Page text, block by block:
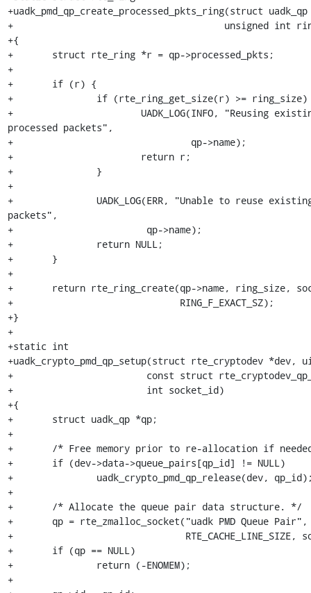
+uadk_pmd_qp_create_processed_pkts_ring(struct
+				       unsigned int ring_size, int socket_id)
+{
+	struct rte_ring *r = qp->processed_pkts;
+
+	if (r) {
+		if (rte_ring_get_size(r) >= ring_size) {
+			UADK_LOG(INFO, "Reusing existing ring %s for
processed packets",
+				 qp->name);
+			return r;
+		}
+
+		UADK_LOG(ERR, "Unable to reuse existing ring %s for processed
packets",
+			 qp->name);
+		return NULL;
+	}
+
+	return rte_ring_create(qp->name, ring_size, socket_id,
+			       RING_F_EXACT_SZ);
+}
+
+static int
+uadk_crypto_pmd_qp_setup(struct rte_cryptodev *dev,
+			 const struct rte_cryptodev_qp_conf *qp_conf,
+			 int socket_id)
+{
+	struct uadk_qp *qp;
+
+	/* Free memory prior to re-allocation if needed. */
+	if (dev->data->queue_pairs[qp_id] != NULL)
+		uadk_crypto_pmd_qp_release(dev, qp_id);
+
+	/* Allocate the queue pair data structure. */
+	qp = rte_zmalloc_socket("uadk PMD Queue Pair", sizeof(*qp),
+				RTE_CACHE_LINE_SIZE, socket_id);
+	if (qp == NULL)
+		return (-ENOMEM);
+